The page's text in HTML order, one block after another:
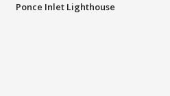
Ponce Inlet Lighthouse